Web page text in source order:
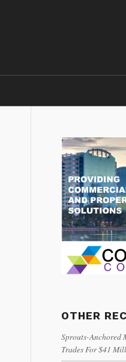
OTHER
Sprouts-Anchored
Trades For $41